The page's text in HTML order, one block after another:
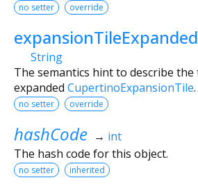
no setter override
String
The semantics hint to describe
expanded CupertinoExpansionTile.
no setter override
hashCode → int
The hash code for this object.
no setter inherited